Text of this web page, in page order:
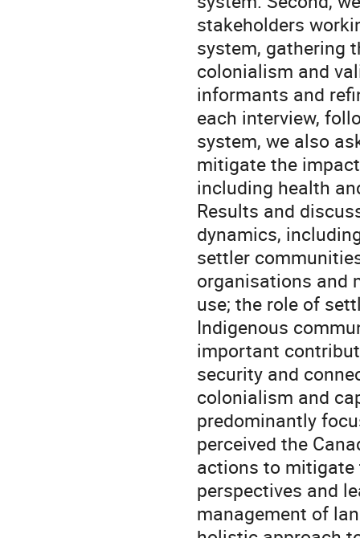
stakeholders
system, gathering
colonialism and
informants and
each interview,
system, we also
mitigate the
including health
Results and
dynamics,
settler
organisations and
use; the role of
Indigenous
important
security and
colonialism and
predominantly
perceived the
actions to
perspectives and
management of